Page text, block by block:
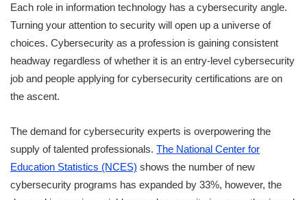
Each role in information technology has a cybersecurity angle.
Turning your attention to security will open up a universe of
choices. Cybersecurity as a profession is gaining consistent
headway regardless of whether it is an entry-level cybersecurity
job and people applying for cybersecurity certifications are on
the ascent.
The demand for cybersecurity experts is overpowering the
supply of talented professionals. The National Center for
Education Statistics (NCES) shows the number of new
cybersecurity programs has expanded by 33%, however, the